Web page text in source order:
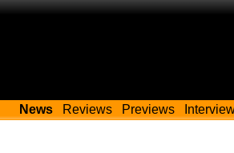
News Reviews Previews